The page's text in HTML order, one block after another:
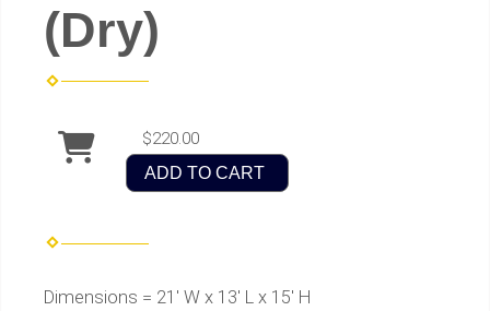
(Dry)
$220.00
ADD TO CART
Dimensions = 21' W x 13' L x 15' H